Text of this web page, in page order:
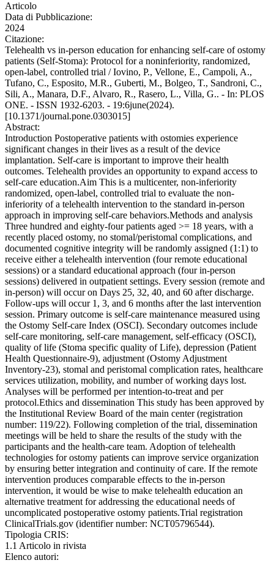
Articolo
Data di Pubblicazione:
2024
Citazione:
Telehealth vs in-person education for enhancing self-care of ostomy
patients (Self-Stoma): Protocol for a noninferiority, randomized,
open-label, controlled trial / Iovino, P., Vellone, E., Campoli, A.,
Tufano, C., Esposito, M.R., Guberti, M., Bolgeo, T., Sandroni, C.,
Sili, A., Manara, D.F., Alvaro, R., Rasero, L., Villa, G.. - In: PLOS
ONE. - ISSN 1932-6203. - 19:6june(2024).
[10.1371/journal.pone.0303015]
Abstract:
Introduction Postoperative patients with ostomies experience
significant changes in their lives as a result of the device
implantation. Self-care is important to improve their health
outcomes. Telehealth provides an opportunity to expand access to
self-care education.Aim This is a multicenter, non-inferiority
randomized, open-label, controlled trial to evaluate the non-
inferiority of a telehealth intervention to the standard in-person
approach in improving self-care behaviors.Methods and analysis
Three hundred and eighty-four patients aged >= 18 years, with a
recently placed ostomy, no stomal/peristomal complications, and
documented cognitive integrity will be randomly assigned (1:1) to
receive either a telehealth intervention (four remote educational
sessions) or a standard educational approach (four in-person
sessions) delivered in outpatient settings. Every session (remote and
in-person) will occur on Days 25, 32, 40, and 60 after discharge.
Follow-ups will occur 1, 3, and 6 months after the last intervention
session. Primary outcome is self-care maintenance measured using
the Ostomy Self-care Index (OSCI). Secondary outcomes include
self-care monitoring, self-care management, self-efficacy (OSCI),
quality of life (Stoma specific quality of Life), depression (Patient
Health Questionnaire-9), adjustment (Ostomy Adjustment
Inventory-23), stomal and peristomal complication rates, healthcare
services utilization, mobility, and number of working days lost.
Analyses will be performed per intention-to-treat and per
protocol.Ethics and dissemination This study has been approved by
the Institutional Review Board of the main center (registration
number: 119/22). Following completion of the trial, dissemination
meetings will be held to share the results of the study with the
participants and the health-care team. Adoption of telehealth
technologies for ostomy patients can improve service organization
by ensuring better integration and continuity of care. If the remote
intervention produces comparable effects to the in-person
intervention, it would be wise to make telehealth education an
alternative treatment for addressing the educational needs of
uncomplicated postoperative ostomy patients.Trial registration
ClinicalTrials.gov (identifier number: NCT05796544).
Tipologia CRIS:
1.1 Articolo in rivista
Elenco autori: